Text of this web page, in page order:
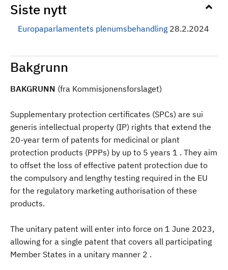
Siste nytt
Europaparlamentets plenumsbehandling 28.2.2024
Bakgrunn
BAKGRUNN (fra Kommisjonensforslaget)
Supplementary protection certificates (SPCs) are sui
generis intellectual property (IP) rights that extend the
20-year term of patents for medicinal or plant
protection products (PPPs) by up to 5 years 1 . They aim
to offset the loss of effective patent protection due to
the compulsory and lengthy testing required in the EU
for the regulatory marketing authorisation of these
products.
The unitary patent will enter into force on 1 June 2023,
allowing for a single patent that covers all participating
Member States in a unitary manner 2 .